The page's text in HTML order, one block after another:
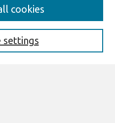
settings
cookies